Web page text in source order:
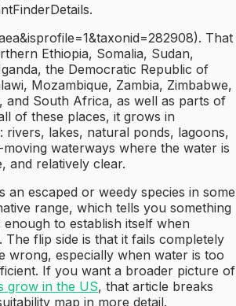
That
Ethiopia, Somalia, Sudan,
the Democratic Republic of
Mozambique, Zambia, Zimbabwe,
and South Africa, as well as parts of
of these places, it grows in
rivers, lakes, natural ponds, lagoons,
waterways where the water is
and relatively clear.
an escaped or weedy species in some
range, which tells you something
to establish itself when
The flip side is that it fails completely
wrong, especially when water is too
If you want a broader picture of
grow in the US, that article breaks
map in more detail.